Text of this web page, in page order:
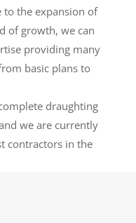
the expansion of
of growth, we can
providing many
basic plans to
draughting
we are currently
contractors in the